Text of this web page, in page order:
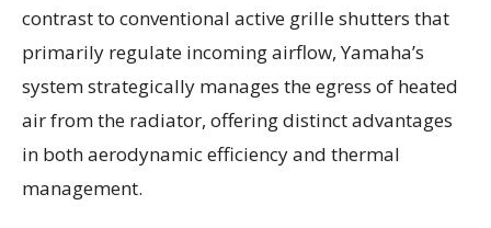
contrast to conventional active grille shutters that
primarily regulate incoming airflow, Yamaha’s
system strategically manages the egress of heated
air from the radiator, offering distinct advantages
in both aerodynamic efficiency and thermal
management.